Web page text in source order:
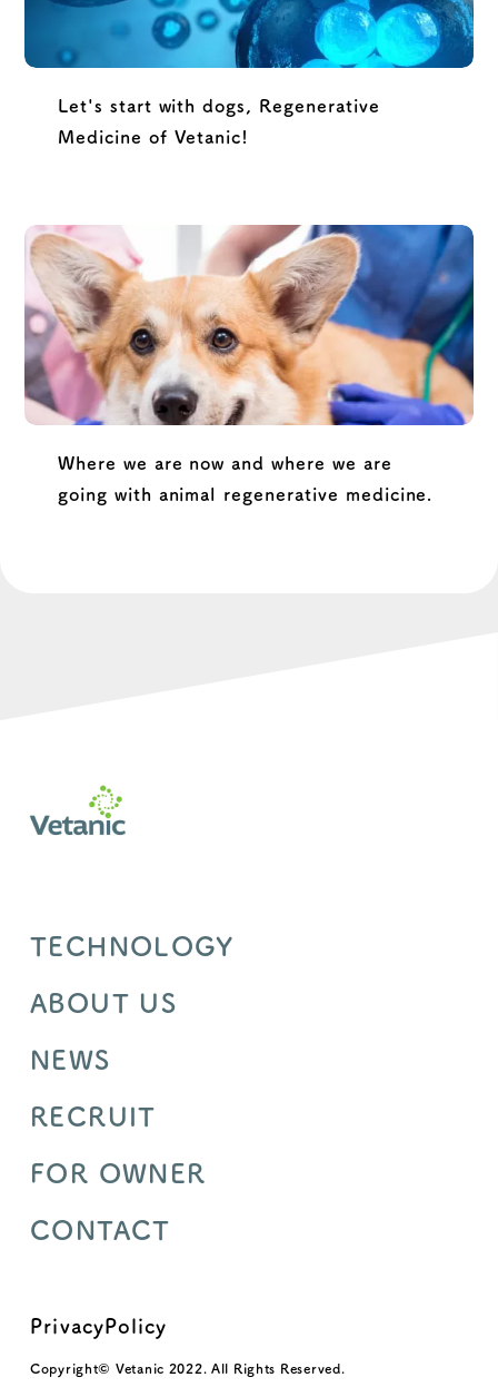
Let's start with dogs, Regenerative
Medicine of Vetanic!
Where we are now and where we are
going with animal regenerative medicine.
TECHNOLOGY
ABOUT US
NEWS
RECRUIT
FOR OWNER
CONTACT
PrivacyPolicy
Copyright© Vetanic 2022. All Rights Reserved.